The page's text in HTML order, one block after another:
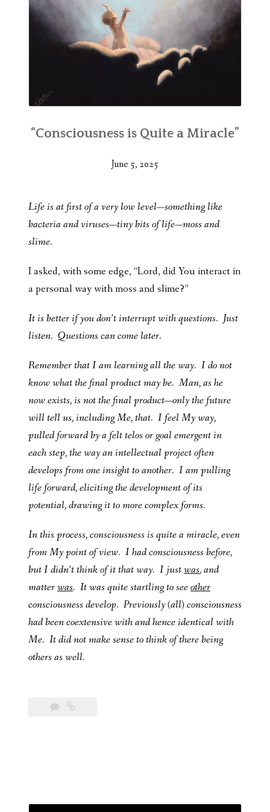
“Consciousness is Quite a Miracle”
June 5, 2025
Life is at first of a very low level—something like
bacteria and viruses—tiny bits of life—moss and
slime.
I asked, with some edge, “Lord, did You interact in
a personal way with moss and slime?”
It is better if you don’t interrupt with questions. Just
listen. Questions can come later.
Remember that I am learning all the way. I do not
know what the final product may be. Man, as he
now exists, is not the final product—only the future
will tell us, including Me, that. I feel My way,
pulled forward by a felt telos or goal emergent in
each step, the way an intellectual project often
develops from one insight to another. I am pulling
life forward, eliciting the development of its
potential, drawing it to more complex forms.
In this process, consciousness is quite a miracle, even
from My point of view. I had consciousness before,
but I didn’t think of it that way. I justwas, and
matterwas. It was quite startling to seeother
consciousness develop. Previously (all) consciousness
had been coextensive with and hence identical with
Me. It did not make sense to think of there being
others as well.